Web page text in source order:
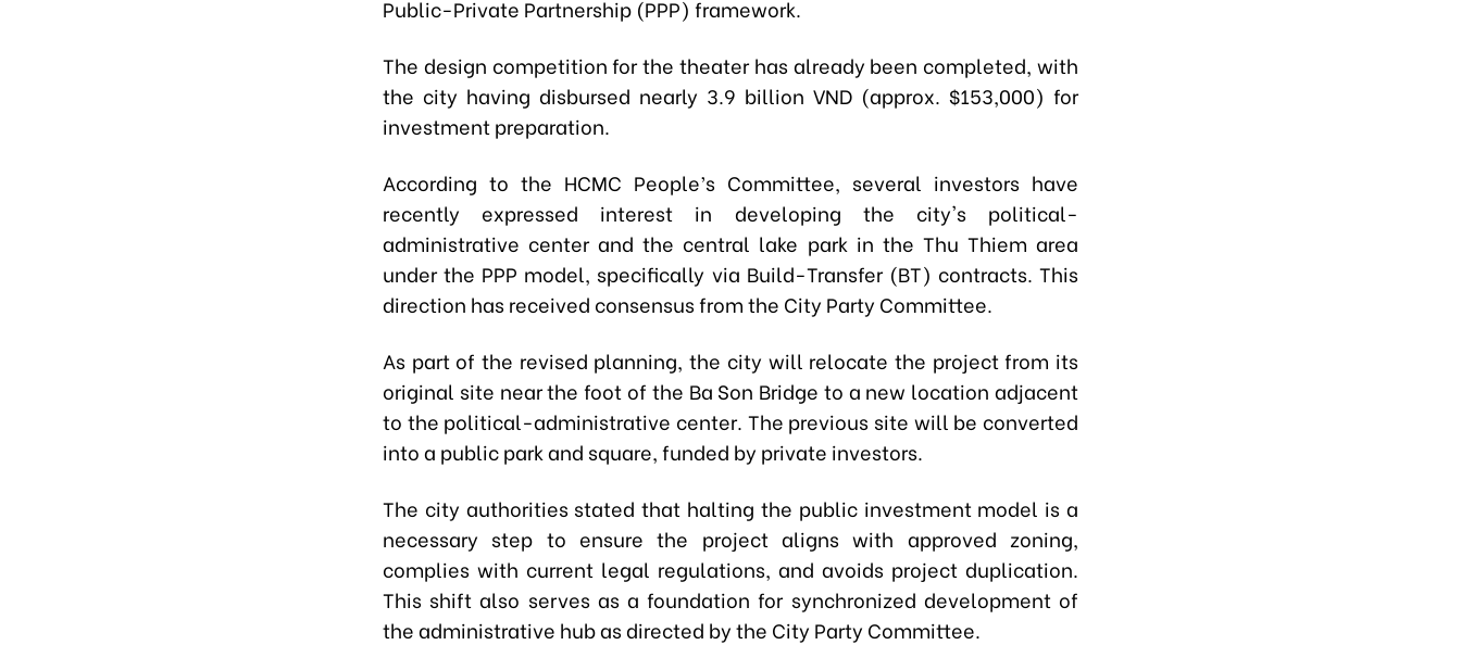
Public-Private Partnership (PPP) framework.
The design competition for the theater has already been completed, with
the city having disbursed nearly 3.9 billion VND (approx. $153,000) for
investment preparation.
According to the HCMC People’s Committee, several investors have
recently expressed interest in developing the city's political-
administrative center and the central lake park in the Thu Thiem area
under the PPP model, specifically via Build-Transfer (BT) contracts. This
direction has received consensus from the City Party Committee.
As part of the revised planning, the city will relocate the project from its
original site near the foot of the Ba Son Bridge to a new location adjacent
to the political-administrative center. The previous site will be converted
into a public park and square, funded by private investors.
The city authorities stated that halting the public investment model is a
necessary step to ensure the project aligns with approved zoning,
complies with current legal regulations, and avoids project duplication.
This shift also serves as a foundation for synchronized development of
the administrative hub as directed by the City Party Committee.